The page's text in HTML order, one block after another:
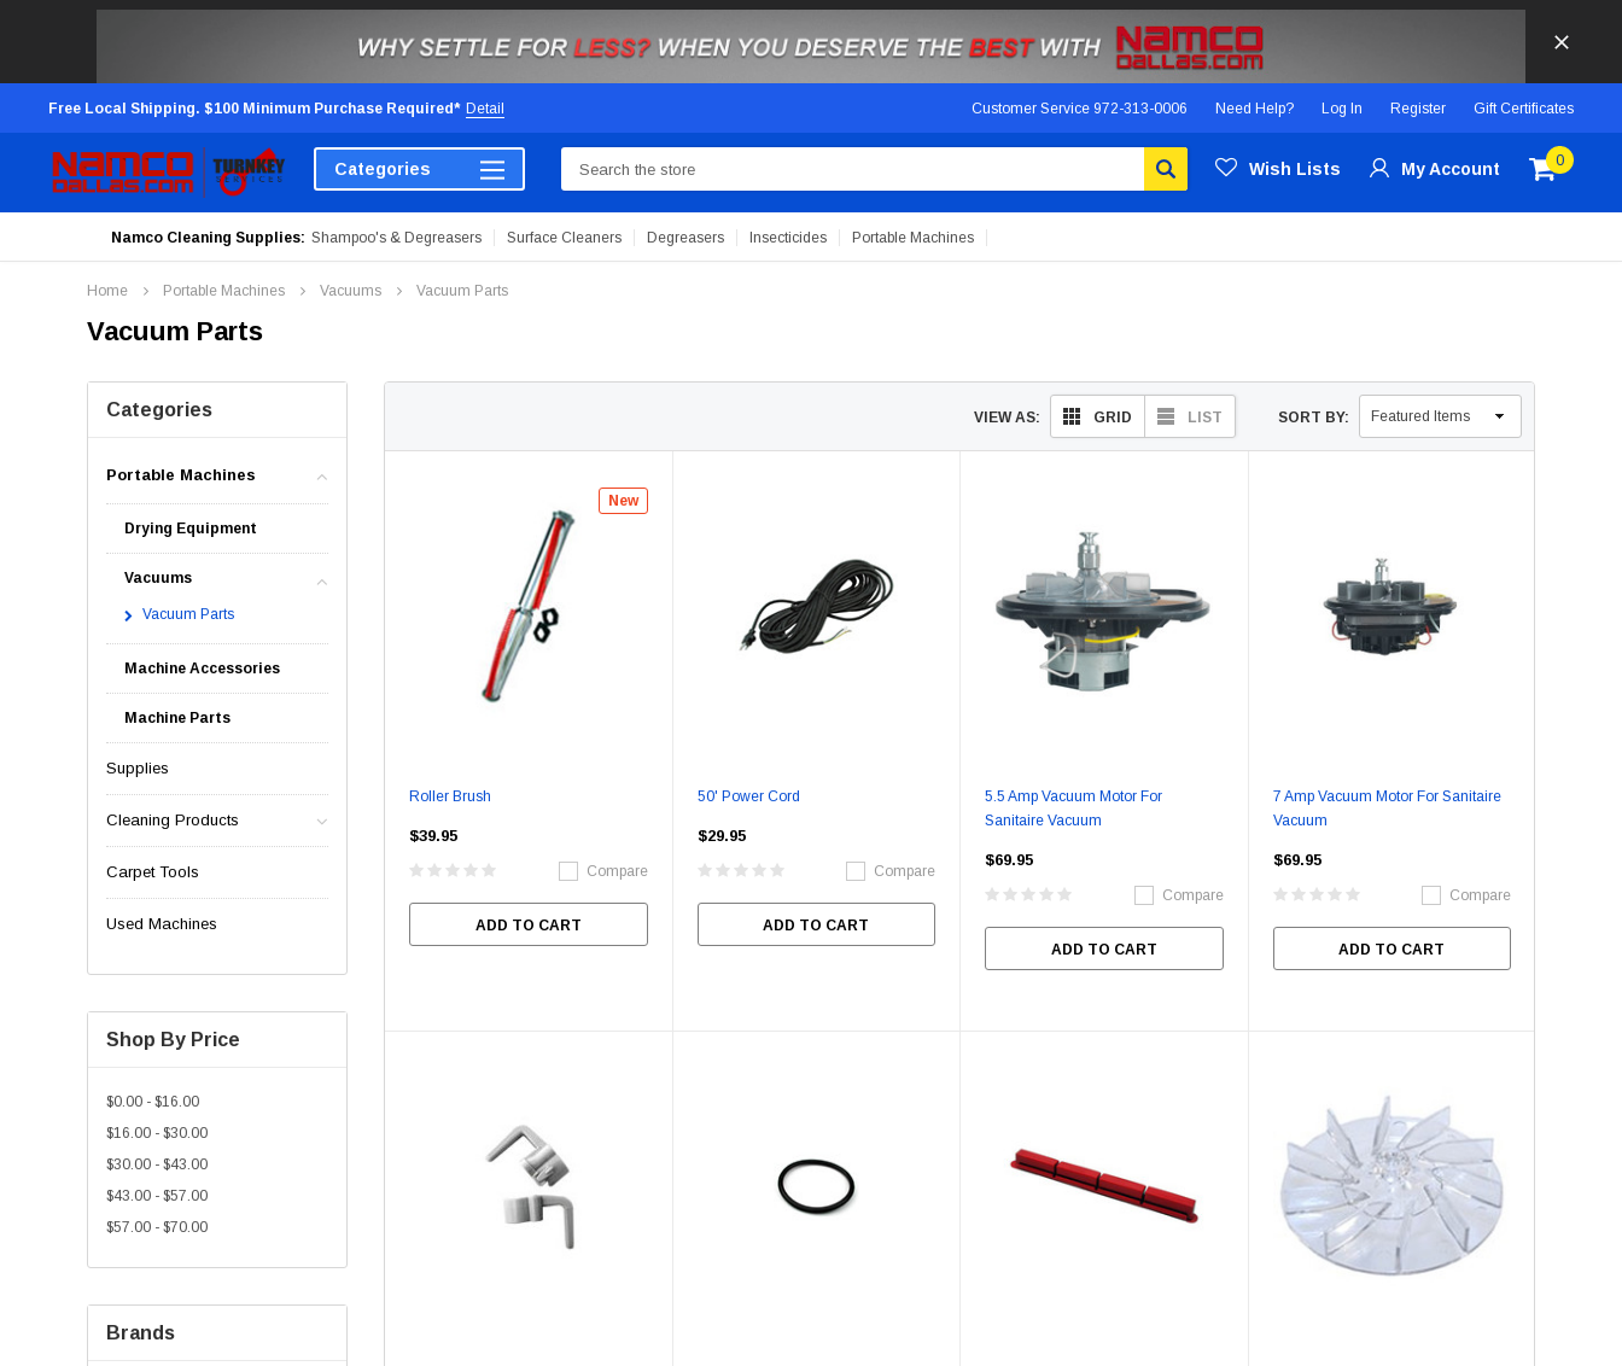
Free Local Shipping. $100 Minimum Purchase Required* Detail Customer Service 972-313-0006 Need Help? Log In Register Gift Certificates
Wish Lists My Account 0
Categories
Namco Cleaning Supplies: Shampoo's & Degreasers Surface Cleaners Degreasers Insecticides Portable Machines
Home Portable Machines Vacuums Vacuum Parts
Vacuum Parts
Categories
Portable Machines
Drying Equipment
Vacuums
Vacuum Parts
Machine Accessories
Machine Parts
Supplies
Cleaning Products
Carpet Tools
Used Machines
Shop By Price
$0.00 - $16.00
$16.00 - $30.00
$30.00 - $43.00
$43.00 - $57.00
$57.00 - $70.00
Brands
SORT BY:
VIEW AS: GRID LIST
New
Roller Brush
$39.95
Compare
ADD TO CART
50' Power Cord
$29.95
Compare
ADD TO CART
5.5 Amp Vacuum Motor For
Sanitaire Vacuum
$69.95
Compare
ADD TO CART
7 Amp Vacuum Motor For Sanitaire
Vacuum
$69.95
Compare
ADD TO CART